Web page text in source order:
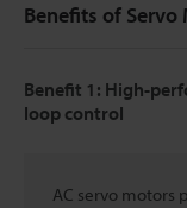
Benefits of Servo
Benefit 1: High-
loop control
AC servo motors